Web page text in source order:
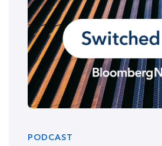
PODCAST